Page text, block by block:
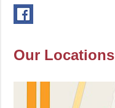
Our Locations